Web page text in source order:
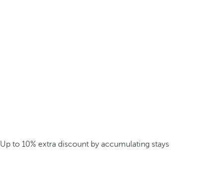
Up to 10% extra discount by accumulating stays